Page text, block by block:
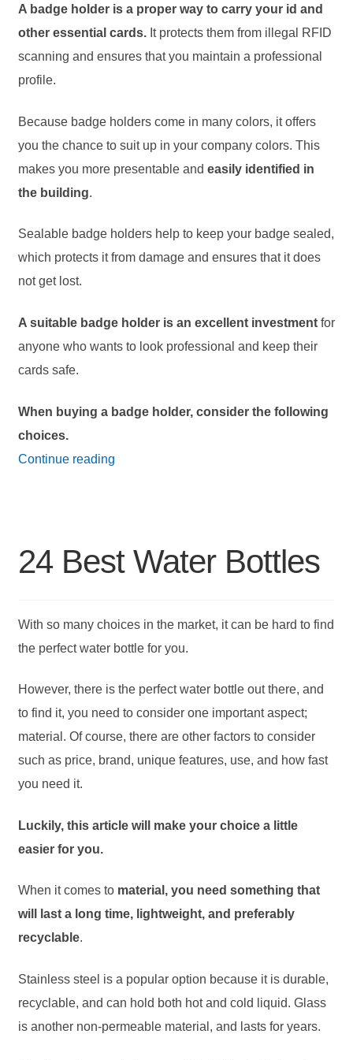
A badge holder is a proper way to carry your id and
other essential cards.It protects them from illegal RFID
scanning and ensures that you maintain a professional
profile.
Because badge holders come in many colors, it offers
you the chance to suit up in your company colors. This
makes you more presentable and easily identified in
the building.
Sealable badge holders help to keep your badge sealed,
which protects it from damage and ensures that it does
not get lost.
A suitable badge holder is an excellent investmentfor
anyone who wants to look professional and keep their
cards safe.
When buying a badge holder, consider the following
choices.
Continue reading18
24 Best Water Bottles
With so many choices in the market, it can be hard to find
the perfect water bottle for you.
However, there is the perfect water bottle out there, and
to find it, you need to consider one important aspect;
material. Of course, there are other factors to consider
such as price, brand, unique features, use, and how fast
you need it.
Luckily, this article will make your choice a little
easier for you.
When it comes tomaterial, you need something that
will last a long time, lightweight, and preferably
recyclable.
Stainless steel is a popular option because it is durable,
recyclable, and can hold both hot and cold liquid. Glass
is another non-permeable material, and lasts for years.